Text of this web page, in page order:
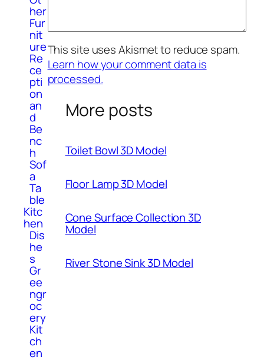
her
Fur
nit
ure
Re
ce
pti
on
an
d
Be
nc
h
Sof
a
Ta
ble
Kitc
hen
Dis
he
s
Gr
ee
ngr
oc
ery
Kit
ch
en
This site uses Akismet to reduce spam.
Learn how your comment data is
processed.
More posts
Toilet Bowl 3D Model
Floor Lamp 3D Model
Cone Surface Collection 3D
Model
River Stone Sink 3D Model